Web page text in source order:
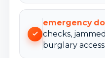
emergency
checks,
burglary access.